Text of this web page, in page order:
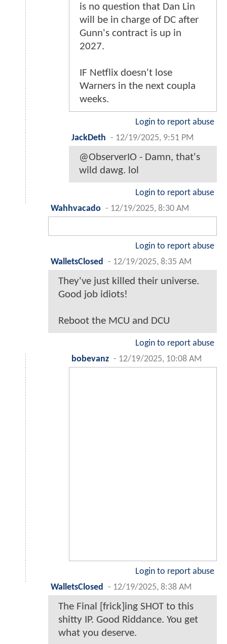
is no question that Dan Lin
will be in charge of DC after
Gunn's contract is up in
2027.
IF Netflix doesn't lose
Warners in the next coupla
weeks.
Login to report abuse
JackDeth - 12/19/2025, 9:51 PM
@ObserverIO - Damn, that's
wild dawg. lol
Login to report abuse
Wahhvacado - 12/19/2025, 8:30 AM
Login to report abuse
WalletsClosed - 12/19/2025, 8:35 AM
They've just killed their universe.
Good job idiots!
Reboot the MCU and DCU
Login to report abuse
bobevanz - 12/19/2025, 10:08 AM
Login to report abuse
WalletsClosed - 12/19/2025, 8:38 AM
The Final [frick]ing SHOT to this
shitty IP. Good Riddance. You get
what you deserve.